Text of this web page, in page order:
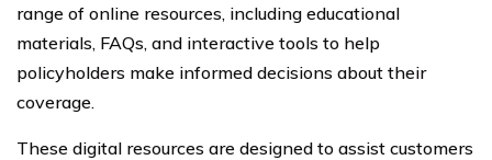
range of online resources, including educational
materials, FAQs, and interactive tools to help
policyholders make informed decisions about their
coverage.
These digital resources are designed to assist customers